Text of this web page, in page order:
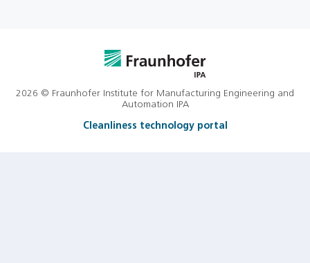
2026 © Fraunhofer Institute for Manufacturing Engineering and
Automation IPA
Cleanliness technology portal